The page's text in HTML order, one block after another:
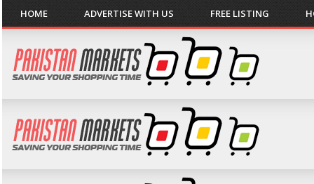
HOME ADVERTISE WITH US FREE LISTING